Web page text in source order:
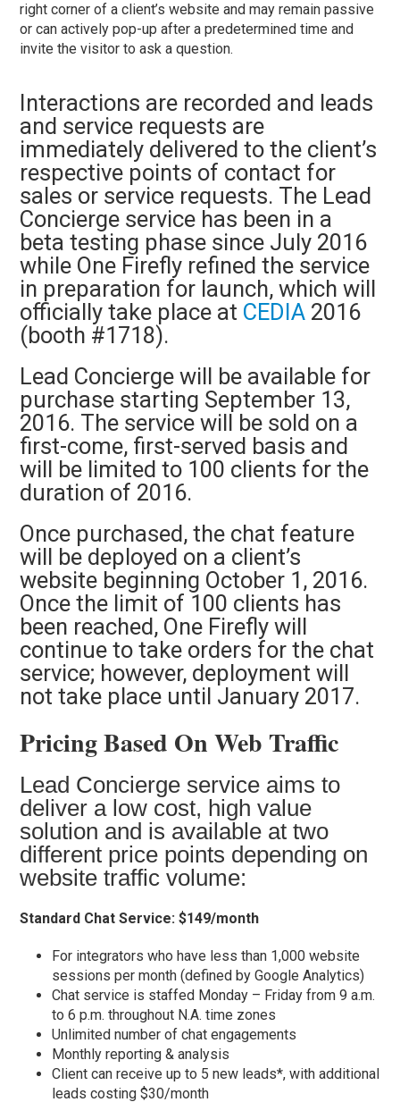
right corner of a client’s website and may remain passive
or can actively pop-up after a predetermined time and
invite the visitor to ask a question.
Interactions are recorded and leads
and service requests are
immediately delivered to the client’s
respective points of contact for
sales or service requests. The Lead
Concierge service has been in a
beta testing phase since July 2016
while One Firefly refined the service
in preparation for launch, which will
officially take place at CEDIA 2016
(booth #1718).
Lead Concierge will be available for
purchase starting September 13,
2016. The service will be sold on a
first-come, first-served basis and
will be limited to 100 clients for the
duration of 2016.
Once purchased, the chat feature
will be deployed on a client’s
website beginning October 1, 2016.
Once the limit of 100 clients has
been reached, One Firefly will
continue to take orders for the chat
service; however, deployment will
not take place until January 2017.
Pricing Based On Web Traffic
Lead Concierge service aims to
deliver a low cost, high value
solution and is available at two
different price points depending on
website traffic volume:
Standard Chat Service: $149/month
For integrators who have less than 1,000 website
sessions per month (defined by Google Analytics)
Chat service is staffed Monday – Friday from 9 a.m.
to 6 p.m. throughout N.A. time zones
Unlimited number of chat engagements
Monthly reporting & analysis
Client can receive up to 5 new leads*, with additional
leads costing $30/month